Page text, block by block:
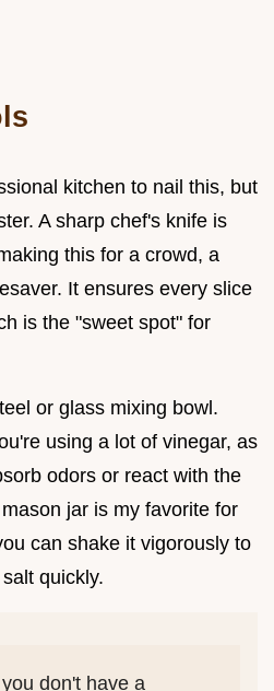
kitchen to nail this, but
A sharp chef's knife is
this for a crowd, a
It ensures every slice
is the "sweet spot" for
or glass mixing bowl.
using a lot of vinegar, as
odors or react with the
jar is my favorite for
can shake it vigorously to
quickly.
don't have a